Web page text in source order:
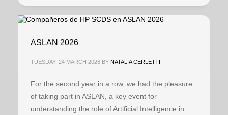
ASLAN 2026
TUESDAY, 24 MARCH 2026 BY NATALIA CERLETTI
For the second year in a row, we had the pleasure
of taking part in ASLAN, a key event for
understanding the role of Artificial Intelligence in